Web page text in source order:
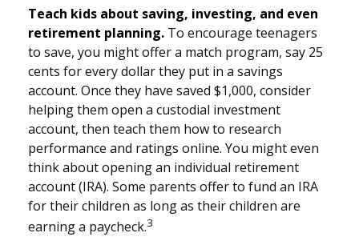
Teach kids about saving, investing, and even
retirement planning. To encourage teenagers
to save, you might offer a match program, say 25
cents for every dollar they put in a savings
account. Once they have saved $1,000, consider
helping them open a custodial investment
account, then teach them how to research
performance and ratings online. You might even
think about opening an individual retirement
account (IRA). Some parents offer to fund an IRA
for their children as long as their children are
earning a paycheck.3